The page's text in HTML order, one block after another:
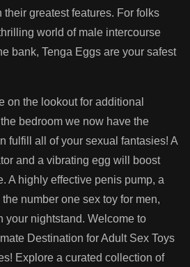
greatest features. For folks
world of male intercourse
bank, Tenga Eggs are your safest
on the lookout for additional
bedroom we now have the
fulfill all of your sexual fantasies! A
and a vibrating egg will boost
A highly effective penis pump, a
number one sex toy for men,
your nightstand. Welcome to
Destination for Adult Sex Toys
Explore a curated collection of